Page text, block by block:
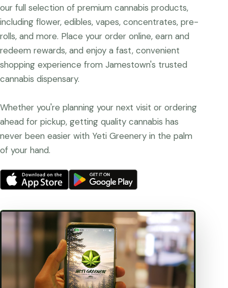
our full selection of premium cannabis products,
including flower, edibles, vapes, concentrates, pre-
rolls, and more. Place your order online, earn and
redeem rewards, and enjoy a fast, convenient
shopping experience from Jamestown's trusted
cannabis dispensary.
Whether you're planning your next visit or ordering
ahead for pickup, getting quality cannabis has
never been easier with Yeti Greenery in the palm
of your hand.